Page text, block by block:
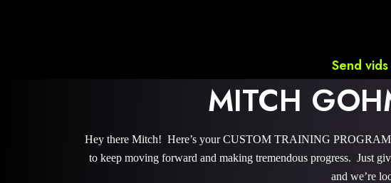
Send
MITCH
Hey there Mitch! Here’s your CUSTOM TRAINING
to keep moving forward and making tremendous progress. Just
and we’re